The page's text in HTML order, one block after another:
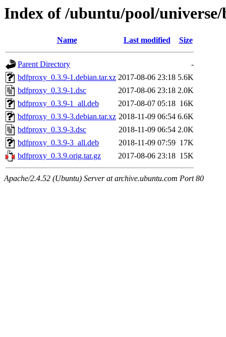
Index of /ubuntu/pool/
Name Last modified Size
Parent Directory
-
bdfproxy_0.3.9-1.debian.tar.xz 2017-08-06 23:18 5.6K
bdfproxy_0.3.9-1.dsc
2017-08-06 23:18 2.0K
bdfproxy_0.3.9-1_all.deb
2017-08-07 05:18 16K
bdfproxy_0.3.9-3.debian.tar.xz 2018-11-09 06:54 6.6K
bdfproxy_0.3.9-3.dsc
2018-11-09 06:54 2.0K
bdfproxy_0.3.9-3_all.deb
2018-11-09 07:59 17K
bdfproxy_0.3.9.orig.tar.gz
2017-08-06 23:18 15K
Apache/2.4.52 (Ubuntu) Server at archive.ubuntu.com Port 80